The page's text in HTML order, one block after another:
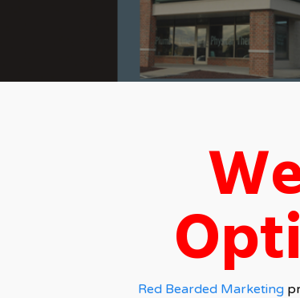
Red Bearded Marketing